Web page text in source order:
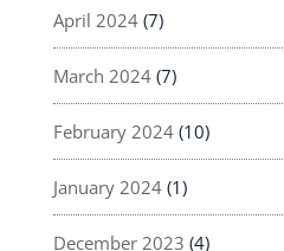
April 2024(7)
March 2024(7)
February 2024(10)
January 2024(1)
December 2023 (4)